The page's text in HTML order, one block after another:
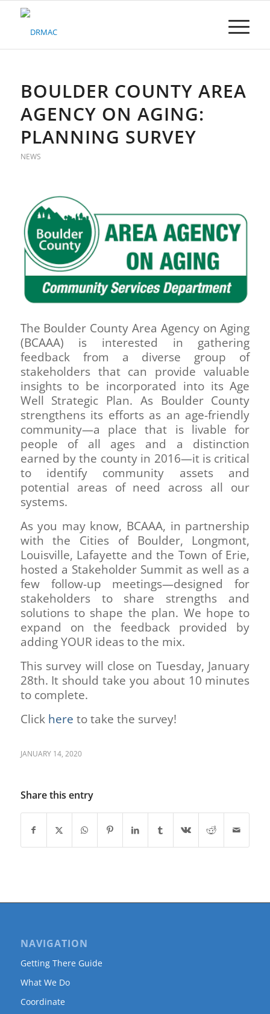
Please
system.BOULDER COUNTY AREA
AGENCY ON AGING:
PLANNING SURVEY
NEWS
The Boulder County Area Agency on Aging
(BCAAA) is interested in gathering
feedback from a diverse group of
stakeholders that can provide valuable
insights to be incorporated into its Age
Well Strategic Plan. As Boulder County
strengthens its efforts as an age-friendly
community—a place that is livable for
people of all ages and a distinction
earned by the county in 2016—it is critical
to identify community assets and
potential areas of need across all our
systems.
As you may know, BCAAA, in partnership
with the Cities of Boulder, Longmont,
Louisville, Lafayette and the Town of Erie,
hosted a Stakeholder Summit as well as a
few follow-up meetings—designed for
stakeholders to share strengths and
solutions to shape the plan. We hope to
expand on the feedback provided by
adding YOUR ideas to the mix.
This survey will close on Tuesday, January
28th. It should take you about 10 minutes
to complete.
Click here to take the survey!
JANUARY 14, 2020
Share this entry
NAVIGATION
Getting There Guide
What We Do
Coordinate